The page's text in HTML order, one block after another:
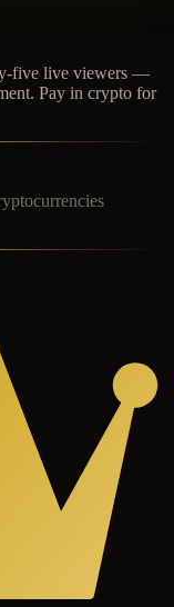
five live viewers —
Pay in crypto for